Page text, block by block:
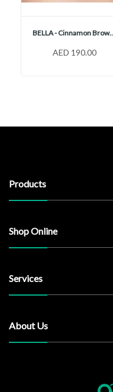
BELLA -
AED 190.00
Products
Shop Online
Services
About Us